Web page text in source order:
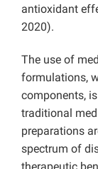
antioxidant
2020).
The use of
formulations,
components,
traditional
preparations
spectrum of